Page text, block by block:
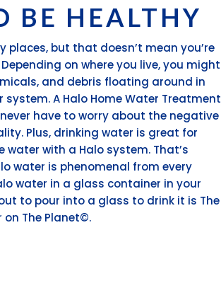
BE HEALTHY
places, but that doesn’t mean you’re
on where you live, you might
and debris floating around in
A Halo Home Water Treatment
have to worry about the negative
Plus, drinking water is great for
water with a Halo system. That’s
water is phenomenal from every
water in a glass container in your
to pour into a glass to drink it is The
on The Planet©.